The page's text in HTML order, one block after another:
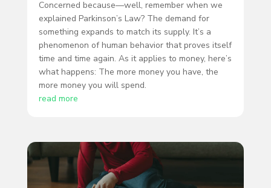
Concerned because—well, remember when we
explained Parkinson’s Law? The demand for
something expands to match its supply. It’s a
phenomenon of human behavior that proves itself
time and time again. As it applies to money, here’s
what happens: The more money you have, the
more money you will spend.
read more